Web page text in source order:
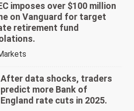
imposes over $100 million
on Vanguard for target
retirement fund
After data shocks, traders
predict more Bank of
England rate cuts in 2025.